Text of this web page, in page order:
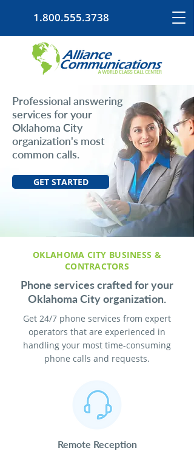
1.800.555.3738
Professional answering
services for your
Oklahoma City
organization's most
common calls.
GET STARTED
OKLAHOMA CITY BUSINESS &
CONTRACTORS
Phone services crafted for your
Oklahoma City organization.
Get 24/7 phone services from expert
operators that are experienced in
handling your most time-consuming
phone calls and requests.
Remote Reception